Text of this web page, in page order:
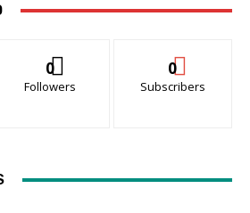
0
Followers
0
Subscribers